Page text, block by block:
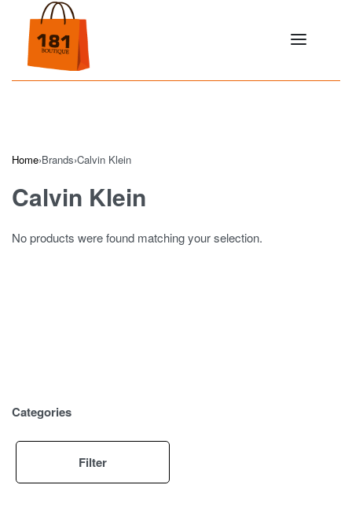
Home›Brands›Calvin Klein
Calvin Klein
No products were found matching your selection.
Categories
Filter